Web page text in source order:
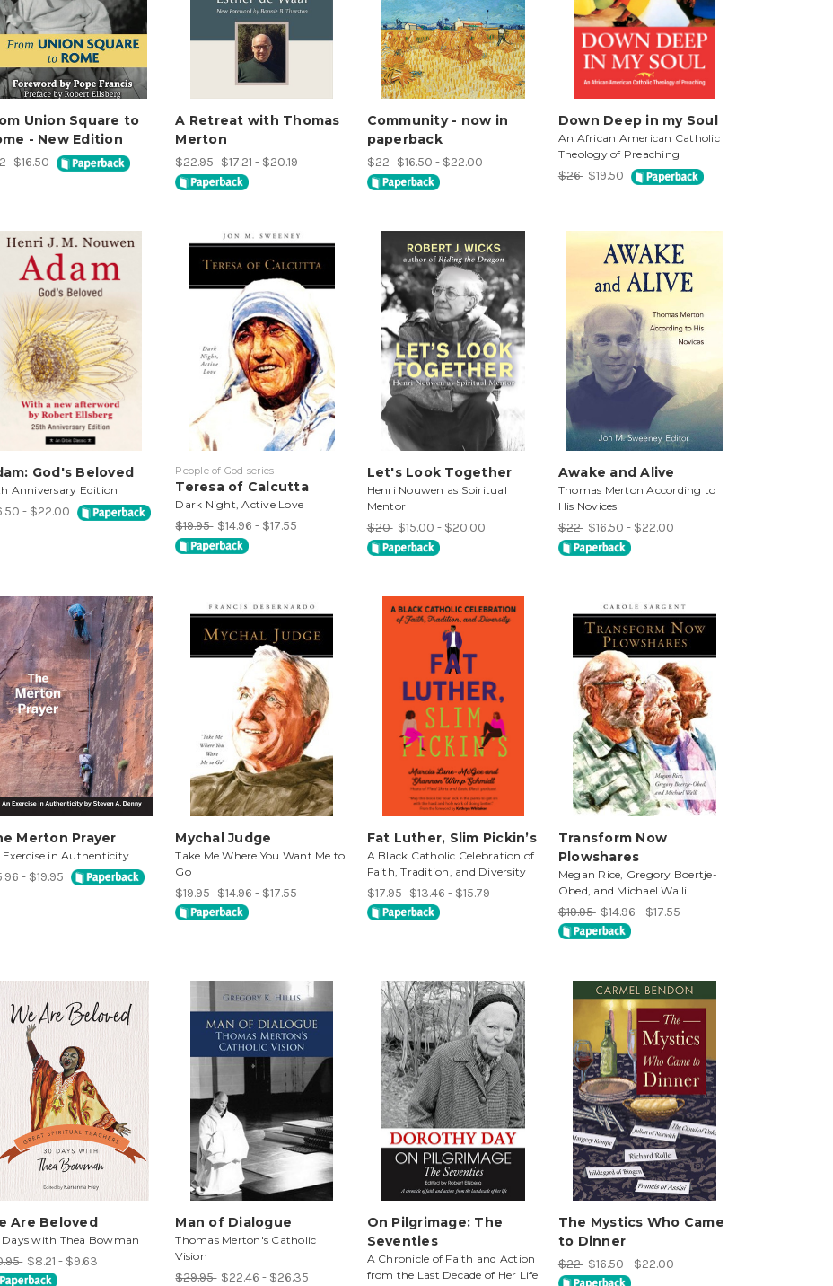
Union Square to
- New Edition
$16.50
A Retreat with Thomas
Merton
$22.95 $17.21 - $20.19
Community - now in
paperback
$22 $16.50 - $22.00
Down Deep in my Soul
An African American Catholic
Theology of Preaching
$26 $19.50
God's Beloved
Anniversary Edition
- $22.00
People of God series
Teresa of Calcutta
Dark Night, Active Love
$19.95 $14.96 - $17.55
Let's Look Together
Henri Nouwen as Spiritual
Mentor
$20 $15.00 - $20.00
Awake and Alive
Thomas Merton According to
His Novices
$22 $16.50 - $22.00
Merton Prayer
Exercise in Authenticity
- $19.95
Mychal Judge
Take Me Where You Want Me to
Go
$19.95 $14.96 - $17.55
Fat Luther, Slim Pickin’s
A Black Catholic Celebration of
Faith, Tradition, and Diversity
$17.95 $13.46 - $15.79
Transform Now
Plowshares
Megan Rice, Gregory Boertje-
Obed, and Michael Walli
$19.95 $14.96 - $17.55
Are Beloved
with Thea Bowman
$8.21 - $9.63
Man of Dialogue
Thomas Merton's Catholic
Vision
$29.95 $22.46 - $26.35
On Pilgrimage: The
Seventies
A Chronicle of Faith and Action
from the Last Decade of Her Life
The Mystics Who Came
to Dinner
$22 $16.50 - $22.00